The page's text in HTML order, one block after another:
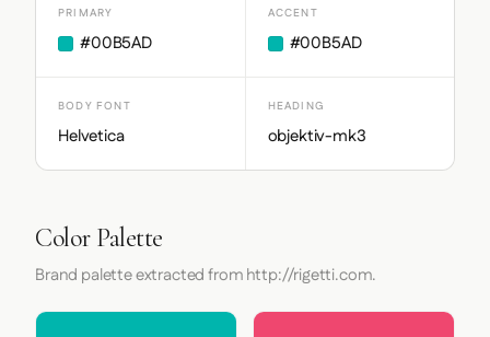
PRIMARY
#00B5AD
ACCENT
#00B5AD
BODY FONT
Helvetica
HEADING
objektiv-mk3
Color Palette
Brand palette extracted from http://rigetti.com.